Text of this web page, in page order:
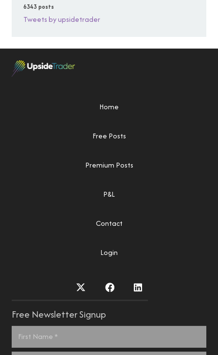
6343 posts
Tweets by upsidetrader
Home
Free Posts
Premium Posts
P&L
Contact
Login
Free Newsletter Signup
Name
*